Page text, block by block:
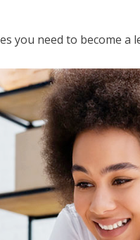
you need to become a